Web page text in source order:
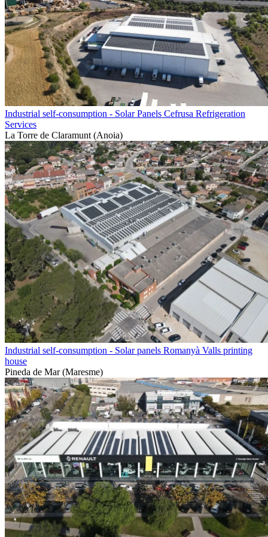
Industrial self-consumption - Solar Panels Cefrusa Refrigeration
Services
La Torre de Claramunt (Anoia)
Industrial self-consumption - Solar panels Romanyà Valls printing
house
Pineda de Mar (Maresme)